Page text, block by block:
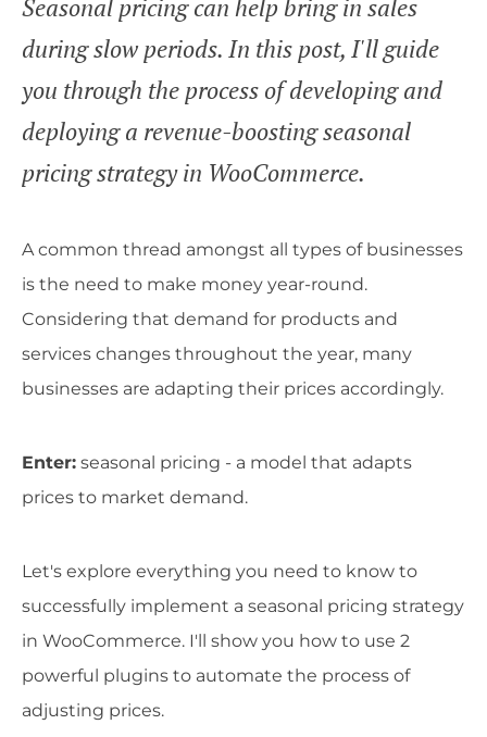
Seasonal pricing can help bring in sales
during slow periods. In this post, I'll guide
you through the process of developing and
deploying a revenue-boosting seasonal
pricing strategy in WooCommerce.
A common thread amongst all types of businesses
is the need to make money year-round.
Considering that demand for products and
services changes throughout the year, many
businesses are adapting their prices accordingly.
Enter: seasonal pricing - a model that adapts
prices to market demand.
Let's explore everything you need to know to
successfully implement a seasonal pricing strategy
in WooCommerce. I'll show you how to use 2
powerful plugins to automate the process of
adjusting prices.